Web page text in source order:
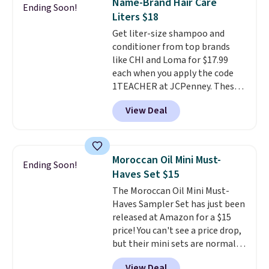
back on salon visits.
safe on enamel and brightens
teeth instantly.
lovers, wine enthusiasts, or
anyone looking to keep their
smile bright without dealing
with messy strips or costly
treatments.It sells elsewhere
for $22, not including free
shipping.
Ending Soon!
Liters $18
Get liter-size shampoo and
conditioner from top brands
like CHI and Loma for $17.99
each when you apply the code
1TEACHER at JCPenney. These
highly rated products rarely
drop below $26. We found this
CHI Styling Infra Shampoo,
with the code. Other retailers
are charging $28 or more. Also,
this highly rated Loma
Moisturizing Shampoo drops
from $42 to $17.99 with the
code. This beats our Black Friday
mention by $2!A liter of CHI or
Loma lasts months and costs
less per wash than most of
View Deal
Ending Soon!
Moroccan Oil Mini Must-
Haves Set $15
The Moroccan Oil Mini Must-
Haves Sampler Set has just been
released at Amazon for a $15
price! You can't see a price drop,
but their mini sets are normally
at least $20, and we haven't